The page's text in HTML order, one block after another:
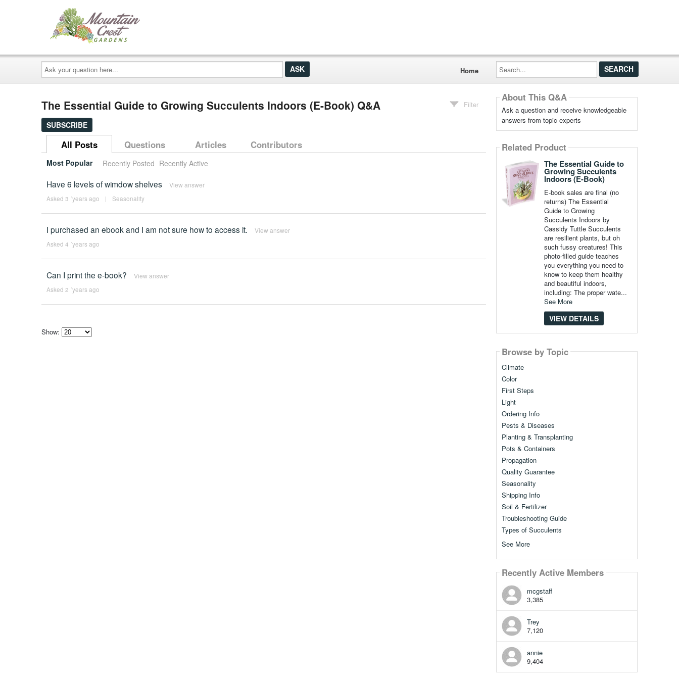
Ask
your
question
here...
Home
Search...
The Essential Guide to Growing Succulents Indoors (E-Book) Q&A
SUBSCRIBE
Filter
All Posts Questions Articles Contributors
Most Popular Recently Posted Recently Active
Have 6 levels of wimdow shelves View answer
Asked 3 ´years ago | Seasonality
I purchased an ebook and I am not sure how to access it. View answer
Asked 4 ´years ago
Can I print the e-book? View answer
Asked 2 ´years ago
Show:
About This Q&A
Ask a question and receive knowledgeable
answers from topic experts
Related Product
The Essential Guide to
Growing Succulents
Indoors (E-Book)
E-book sales are final (no
returns) The Essential
Guide to Growing
Succulents Indoors by
Cassidy Tuttle Succulents
are resilient plants, but oh
such fussy creatures! This
photo-filled guide teaches
you everything you need to
know to keep them healthy
and beautiful indoors,
including: The proper wate...
See More
VIEW DETAILS
Browse by Topic
Climate
Color
First Steps
Light
Ordering Info
Pests & Diseases
Planting & Transplanting
Pots & Containers
Propagation
Quality Guarantee
Seasonality
Shipping Info
Soil & Fertilizer
Troubleshooting Guide
Types of Succulents
See More
Recently Active Members
mcgstaff
3,385
Trey
7,120
annie
9,404